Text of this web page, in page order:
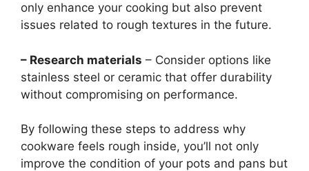
only enhance your cooking but also prevent
issues related to rough textures in the future.
– Research materials – Consider options like
stainless steel or ceramic that offer durability
without compromising on performance.
By following these steps to address why
cookware feels rough inside, you’ll not only
improve the condition of your pots and pans but